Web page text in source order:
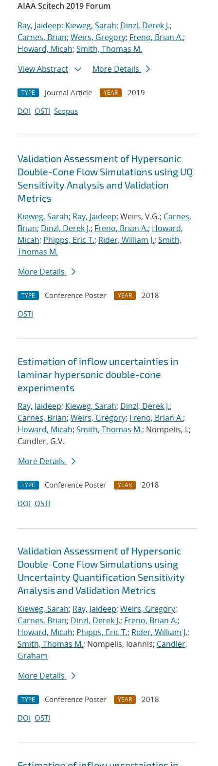
AIAA Scitech 2019 Forum
Ray, Jaideep; Kieweg, Sarah; Dinzl, Derek J.;
Carnes, Brian; Weirs, Gregory; Freno, Brian A.;
Howard, Micah; Smith, Thomas M.
View Abstract
More Details
TYPE Journal Article YEAR
2019
DOI OSTI Scopus
Validation Assessment of Hypersonic
Double-Cone Flow Simulations using UQ
Sensitivity Analysis and Validation
Metrics
Kieweg, Sarah; Ray, Jaideep; Weirs, V.G.; Carnes,
Brian; Dinzl, Derek J.; Freno, Brian A.; Howard,
Micah; Phipps, Eric T.; Rider, William J.; Smith,
Thomas M.
More Details
TYPE Conference Poster YEAR
2018
OSTI
Estimation of inflow uncertainties in
laminar hypersonic double-cone
experiments
Ray, Jaideep; Kieweg, Sarah; Dinzl, Derek J.;
Carnes, Brian; Weirs, Gregory; Freno, Brian A.;
Howard, Micah; Smith, Thomas M.; Nompelis, I.;
Candler, G.V.
More Details
TYPE Conference Poster YEAR
2018
DOI OSTI
Validation Assessment of Hypersonic
Double-Cone Flow Simulations using
Uncertainty Quantification Sensitivity
Analysis and Validation Metrics
Kieweg, Sarah; Ray, Jaideep; Weirs, Gregory;
Carnes, Brian; Dinzl, Derek J.; Freno, Brian A.;
Howard, Micah; Phipps, Eric T.; Rider, William J.;
Smith, Thomas M.; Nompelis, Ioannis; Candler,
Graham
More Details
TYPE Conference Poster YEAR
2018
DOI OSTI